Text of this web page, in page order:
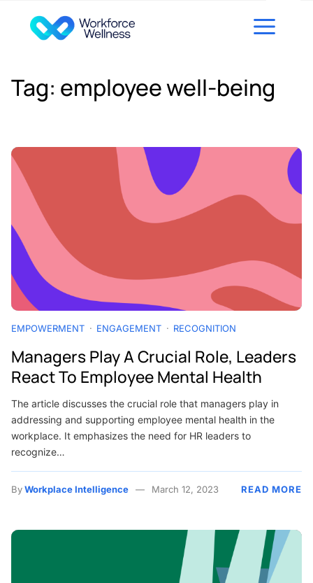
Tag: employee well-being
EMPOWERMENT ENGAGEMENT RECOGNITION
Managers Play A Crucial Role, Leaders
React To Employee Mental Health
The article discusses the crucial role that managers play in
addressing and supporting employee mental health in the
workplace. It emphasizes the need for HR leaders to
recognize…
ByWorkplace Intelligence March 12, 2023 READ MORE